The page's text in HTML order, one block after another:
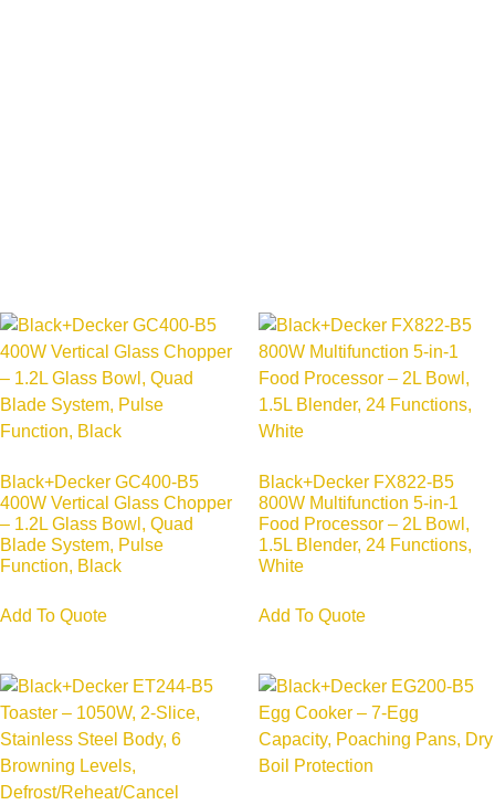
Black+Decker GC400-B5
400W Vertical Glass Chopper
– 1.2L Glass Bowl, Quad
Blade System, Pulse
Function, Black
Add To Quote
Black+Decker FX822-B5
800W Multifunction 5-in-1
Food Processor – 2L Bowl,
1.5L Blender, 24 Functions,
White
Add To Quote